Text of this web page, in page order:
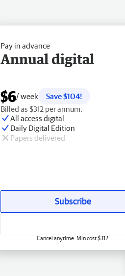
Pay in advance
Annual digital
$6/ week
Save $104!
Billed as $312 per annum.
All access digital
Daily Digital Edition
Papers delivered
Subscribe
Cancel anytime. Min cost $312.